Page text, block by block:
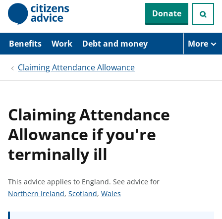
p
i
n
Donate
Benefits Work Debt and money More
Claiming Attendance Allowance
Claiming Attendance
Allowance if you're
terminally ill
This advice applies to England. See advice for
S
Northern Ireland, S
Scotland, S
Wales